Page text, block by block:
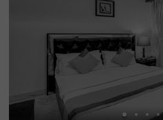
the hotel is Chinnar Bus Stop
from the hotel. Enjoy a delicious
n-house restaurant without
has a banquet hall for business